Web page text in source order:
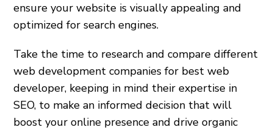
ensure your website is visually appealing and
optimized for search engines.
Take the time to research and compare different
web development companies for best web
developer, keeping in mind their expertise in
SEO, to make an informed decision that will
boost your online presence and drive organic